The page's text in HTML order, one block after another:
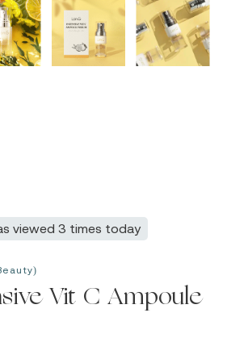
viewed 3 times today
Vit C Ampoule